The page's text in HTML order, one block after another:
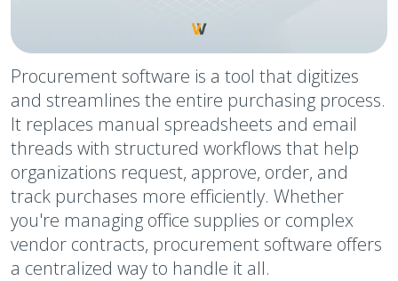
Procurement software is a tool that digitizes
and streamlines the entire purchasing process.
It replaces manual spreadsheets and email
threads with structured workflows that help
organizations request, approve, order, and
track purchases more efficiently. Whether
you're managing office supplies or complex
vendor contracts, procurement software offers
a centralized way to handle it all.